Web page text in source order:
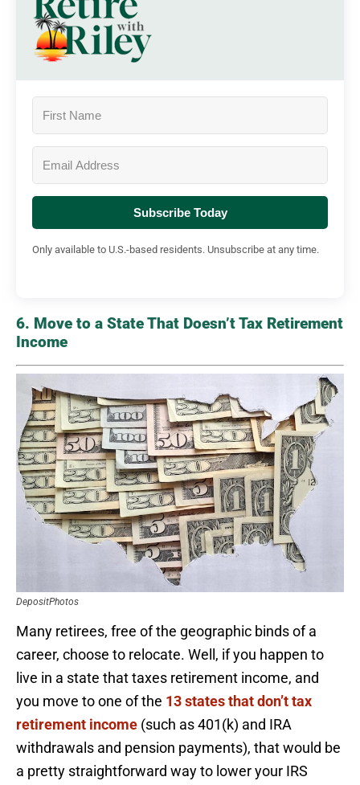
Subscribe Today
Only available to U.S.-based residents. Unsubscribe at any time.
6. Move to a State That Doesn’t Tax Retirement
Income
DepositPhotos
Many retirees, free of the geographic binds of a
career, choose to relocate. Well, if you happen to
live in a state that taxes retirement income, and
you move to one of the 13 states that don’t tax
retirement income (such as 401(k) and IRA
withdrawals and pension payments), that would be
a pretty straightforward way to lower your IRS